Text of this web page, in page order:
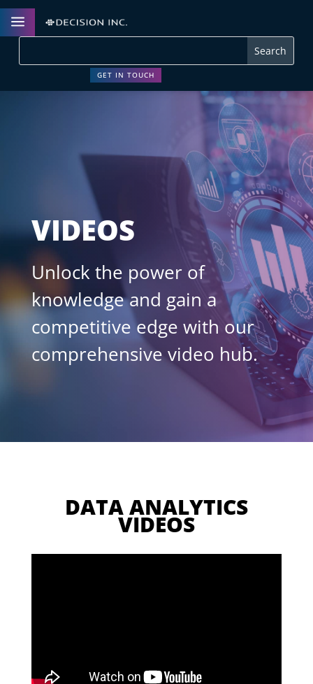
a
GET IN TOUCH
VIDEOS
Unlock the power of
knowledge and gain a
competitive edge with our
comprehensive video hub.
DATA ANALYTICS
VIDEOS